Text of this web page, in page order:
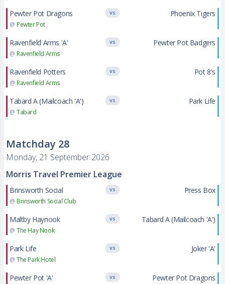
Pewter Pot Dragons
@ Pewter Pot
VS Phoenix Tigers
Ravenfield Arms 'A'
@ Ravenfield Arms
VS Pewter Pot Badgers
Ravenfield Potters
@ Ravenfield Arms
VS Pot 8's
Tabard A (Mailcoach 'A')
@ Tabard
VS Park Life
Matchday 28
Monday, 21 September 2026
Morris Travel Premier League
Brinsworth Social
@ Brinsworth Social Club
VS Press Box
Maltby Haynook
@ The Hay Nook
VS Tabard A (Mailcoach 'A')
Park Life
@ The Park Hotel
VS Joker 'A'
Pewter Pot 'A' VS Pewter Pot Dragons